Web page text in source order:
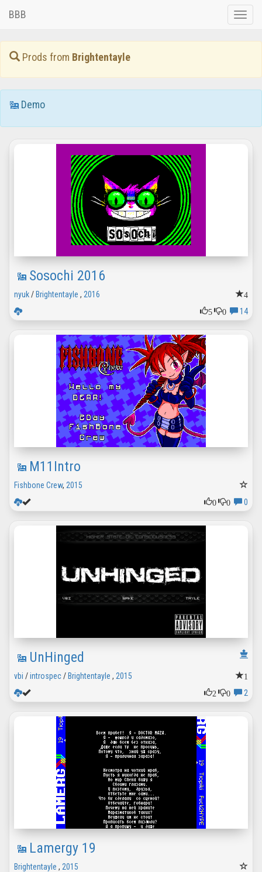
Toggle
BBB
Prods from Brightentayle
Demo
Sosochi 2016
4
nyuk/ Brightentayle , 2016
5
0 14
M11Intro
Fishbone Crew, 2015
0
0 0
UnHinged
1
vbi /introspec/ Brightentayle , 2015
2
0 2
Lamergy 19
Brightentayle , 2015